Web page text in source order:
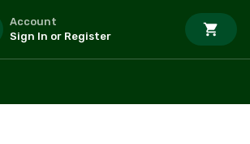
Account
Sign In or Register